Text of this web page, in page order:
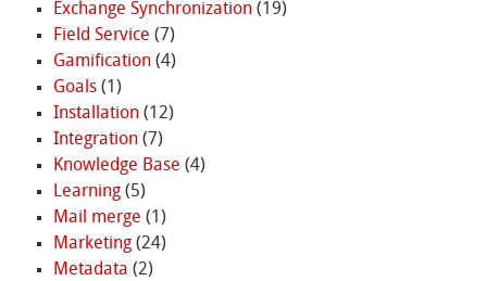
Exchange Synchronization(19)
Field Service (7)
Gamification(4)
Goals(1)
Installation(12)
Integration(7)
Knowledge Base (4)
Learning(5)
Mail merge (1)
Marketing(24)
Metadata (2)